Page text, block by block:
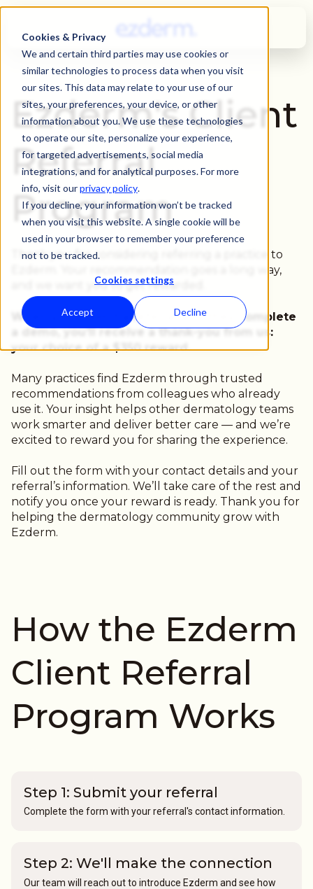
Cookies & Privacy
We and certain third parties may use cookies or
similar technologies to process data when you visit
our sites. This data may relate to your use of our
sites, your preferences, your device, or other
information about you. We use these technologies
to operate our site, personalize your experience,
for targeted advertisements, social media
integrations, and for analytical purposes. For more
info, visit ourprivacy policy.
If you decline, your information won’t be tracked
when you visit this website. A single cookie will be
used in your browser to remember your preference
not to be tracked.
Cookies settings
Accept Decline
Ezderm's Client
Referral
Program
Thank you for considering referring a practice to
Ezderm. Your recommendation goes a long way,
and we want you to get rewarded.
When you submit a referral and they complete
a demo, you’ll receive a thank-you from us:
your choice of a $350 reward.
Many practices find Ezderm through trusted
recommendations from colleagues who already
use it. Your insight helps other dermatology teams
work smarter and deliver better care — and we’re
excited to reward you for sharing the experience.
Fill out the form with your contact details and your
referral’s information. We’ll take care of the rest and
notify you once your reward is ready. Thank you for
helping the dermatology community grow with
Ezderm.
How the Ezderm
Client Referral
Program Works
Step 1: Submit your referral
Complete the form with your referral's contact information.
Step 2: We'll make the connection
Our team will reach out to introduce Ezderm and see how